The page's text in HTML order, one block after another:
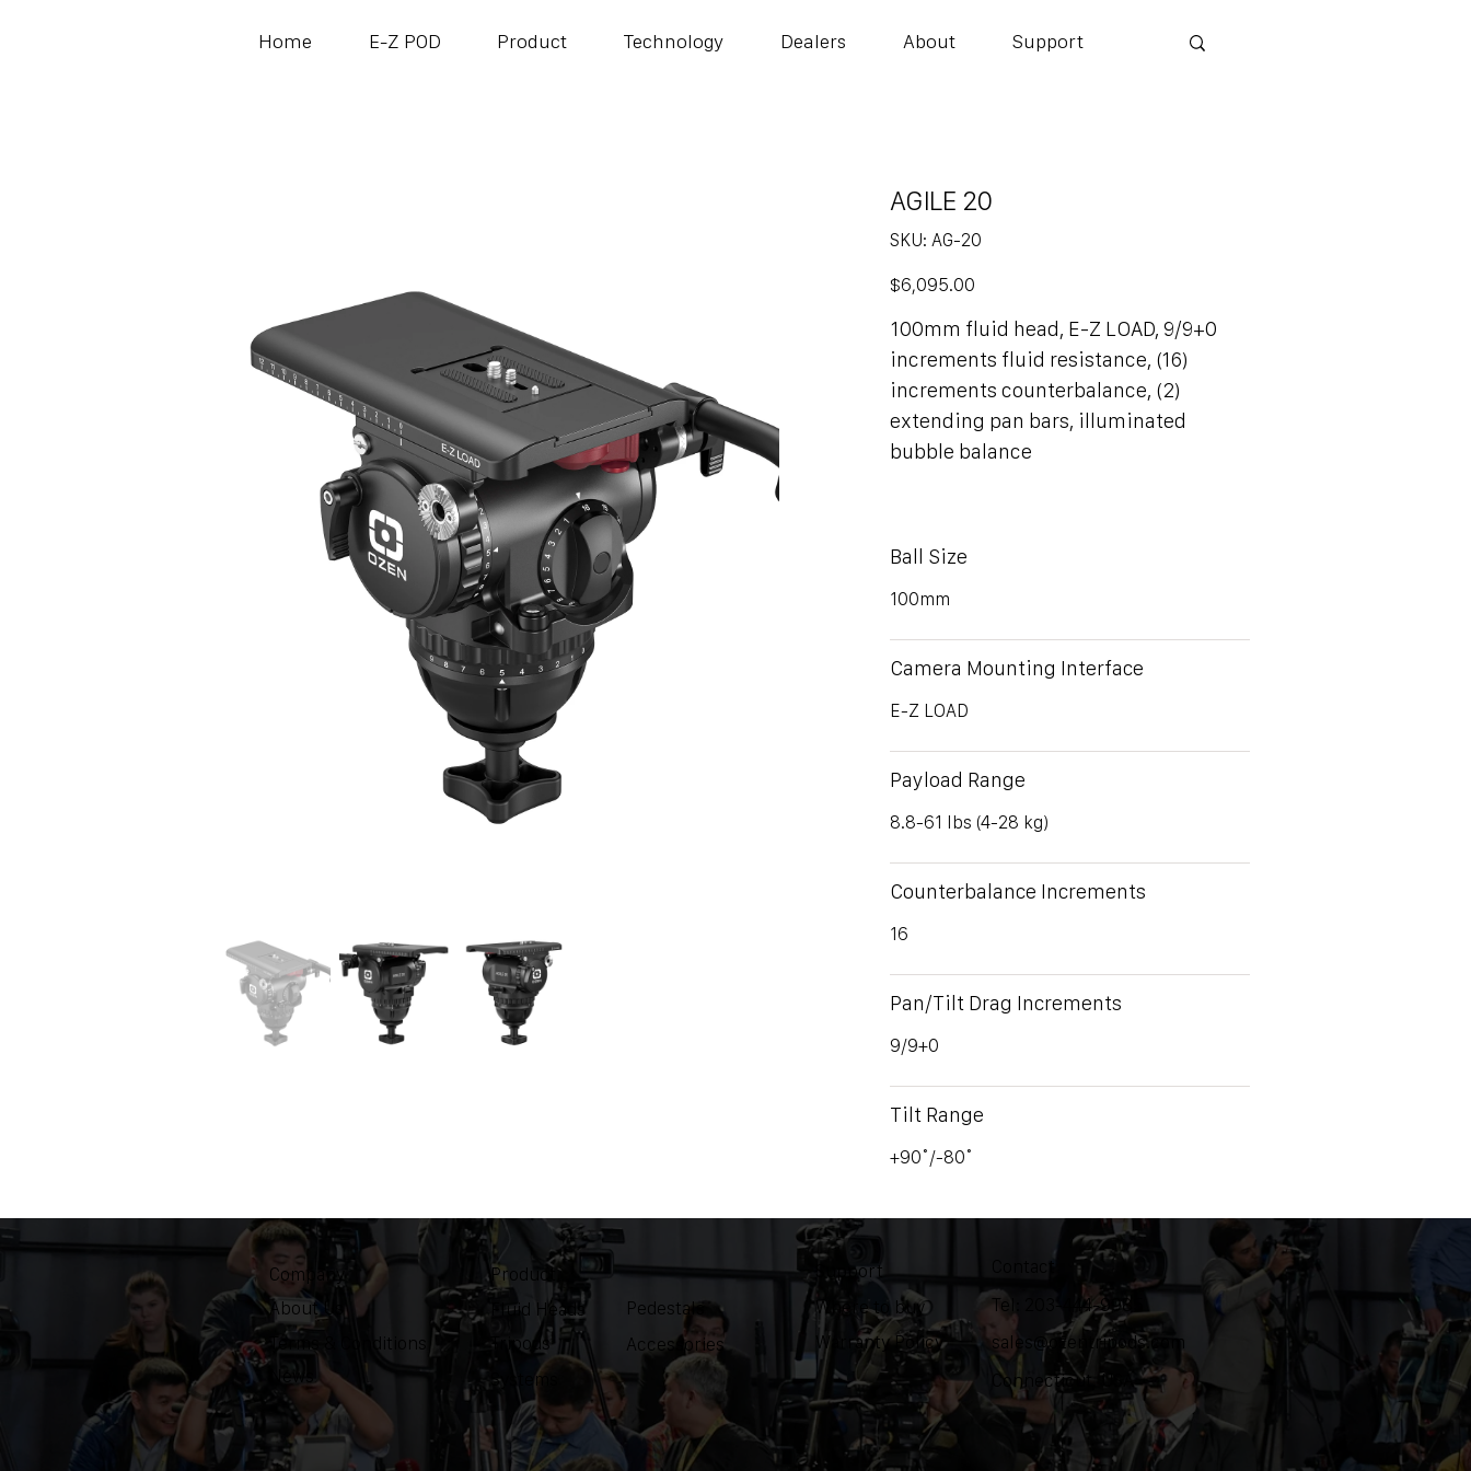
Home E-Z POD Product Technology Dealers About Support
AGILE 20
SKU:
SKU
AG-
AG-20
Price
$6,095.00
100mm fluid head, E-Z LOAD, 9/9+0
increments fluid resistance, (16)
increments counterbalance, (2)
extending pan bars, illuminated
bubble balance
Ball Size
100mm
Camera Mounting Interface
E-Z LOAD
Payload Range
8.8-61 lbs (4-28 kg)
Counterbalance Increments
16
Pan/Tilt Drag Increments
9/9+0
Tilt Range
+90˚/-80˚
Company
About Us
Terms & Conditions
News
Product
Fluid Heads
Tripods
Systems
Pedestals
Accessories
Support
Where to buy
Warranty Policy
Contact
Tel: 203-444-9985
sales@ozentripods.com
Connecticut, USA